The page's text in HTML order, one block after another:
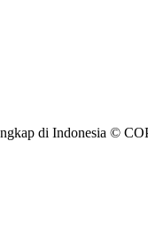
di Indonesia ©